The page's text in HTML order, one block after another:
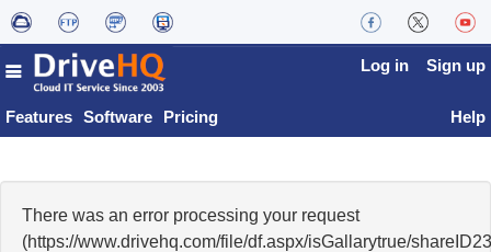
Features Software Pricing
Log in Sign up
Help
There was an error processing your request
(https://www.drivehq.com/file/df.aspx/isGallarytrue/